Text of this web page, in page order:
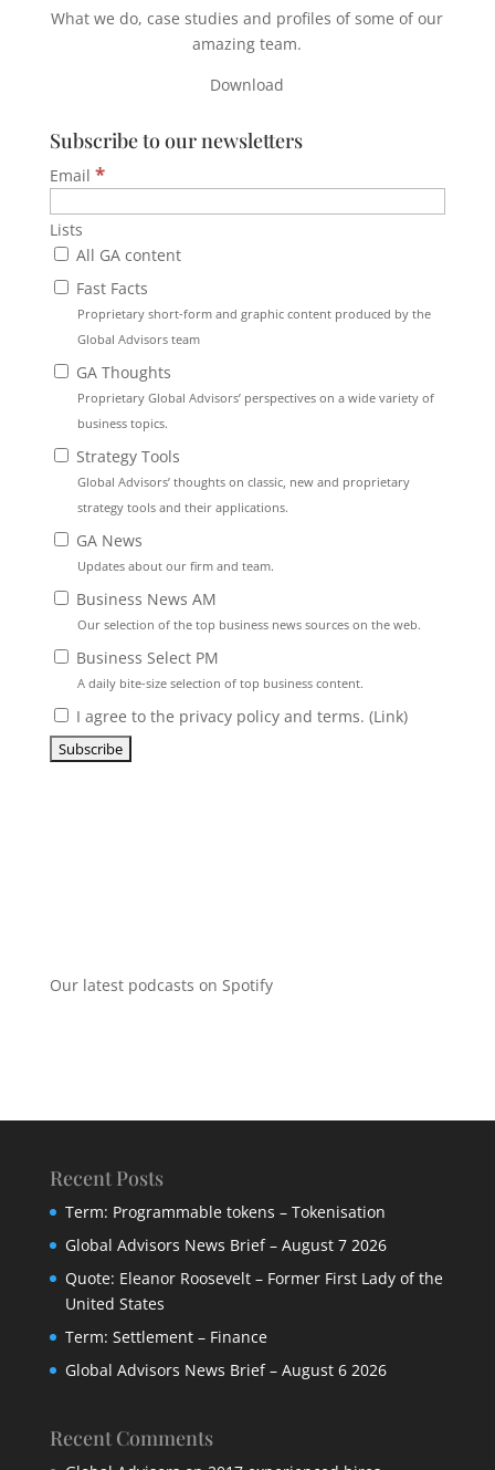
What we do, case studies and profiles of some of our
amazing team.
Download
Subscribe to our newsletters
Email *
Lists
All GA content
Fast Facts
Proprietary short-form and graphic content produced by the
Global Advisors team
GA Thoughts
Proprietary Global Advisors’ perspectives on a wide variety of
business topics.
Strategy Tools
Global Advisors’ thoughts on classic, new and proprietary
strategy tools and their applications.
GA News
Updates about our firm and team.
Business News AM
Our selection of the top business news sources on the web.
Business Select PM
A daily bite-size selection of top business content.
I agree to the privacy policy and terms. (Link)
Our latest podcasts on Spotify
Recent Posts
Term: Programmable tokens – Tokenisation
Global Advisors News Brief – August 7 2026
Quote: Eleanor Roosevelt – Former First Lady of the
United States
Term: Settlement – Finance
Global Advisors News Brief – August 6 2026
Recent Comments